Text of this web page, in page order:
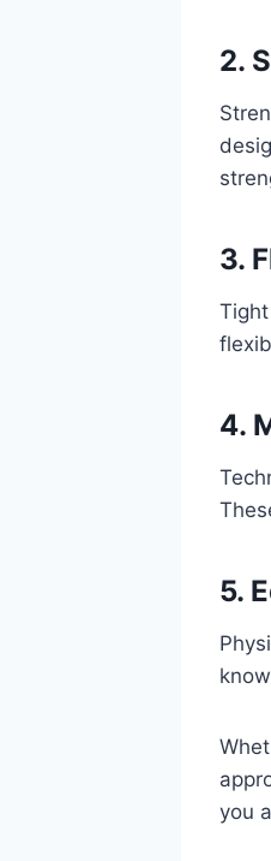
2.
3.
4.
5.
you